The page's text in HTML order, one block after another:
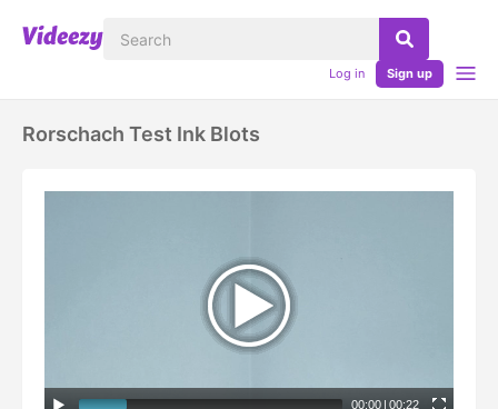
Log in Sign up
Rorschach Test Ink Blots
00:00 | 00:22